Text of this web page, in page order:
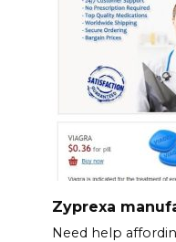
Zyprexa
Need help